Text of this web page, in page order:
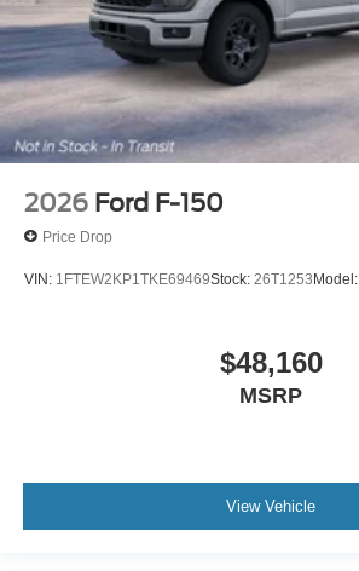
2026 Ford F-150
Price Drop
VIN: 1FTEW2KP1TKE69469Stock: 26T1253Model:
$48,160
MSRP
View Vehicle